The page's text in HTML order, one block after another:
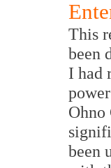
This
been
I had
Ohno
been